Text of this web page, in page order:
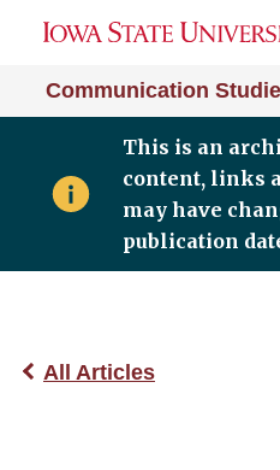
Communication
This is an
content, links
may have
publication
All Articles